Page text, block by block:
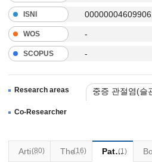
ISNI
WOS -
SCOPUS -
Research areas
중증 관절염(슬
Co-Researcher
Articles
(80) Thesis
(16) Patents(1)